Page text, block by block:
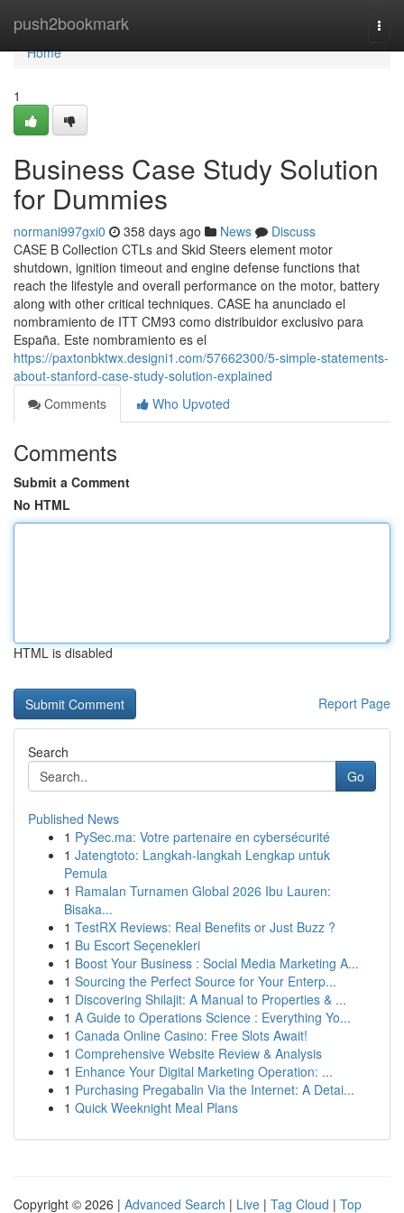
push2bookmark
Home
Home
1
Business Case Study Solution
for Dummies
normani997gxi0 358 days ago News
Discuss
CASE B Collection CTLs and Skid Steers element motor
shutdown, ignition timeout and engine defense functions that
reach the lifestyle and overall performance on the motor, battery
along with other critical techniques. CASE ha anunciado el
nombramiento de ITT CM93 como distribuidor exclusivo para
España. Este nombramiento es el
https://paxtonbktwx.designi1.com/57662300/5-simple-statements-
about-stanford-case-study-solution-explained
Comments
Who Upvoted
Comments
Submit a Comment
No HTML
HTML is disabled
Report Page
Search
Go
Published News
1 PySec.ma: Votre partenaire en cybersécurité
1 Jatengtoto: Langkah-langkah Lengkap untuk
Pemula
1 Ramalan Turnamen Global 2026 Ibu Lauren:
Bisaka...
1 TestRX Reviews: Real Benefits or Just Buzz ?
1 Bu Escort Seçenekleri
1 Boost Your Business : Social Media Marketing A...
1 Sourcing the Perfect Source for Your Enterp...
1 Discovering Shilajit: A Manual to Properties & ...
1 A Guide to Operations Science : Everything Yo...
1 Canada Online Casino: Free Slots Await!
1 Comprehensive Website Review & Analysis
1 Enhance Your Digital Marketing Operation: ...
1 Purchasing Pregabalin Via the Internet: A Detai...
1 Quick Weeknight Meal Plans
Copyright © 2026 | Advanced Search | Live | Tag Cloud | Top